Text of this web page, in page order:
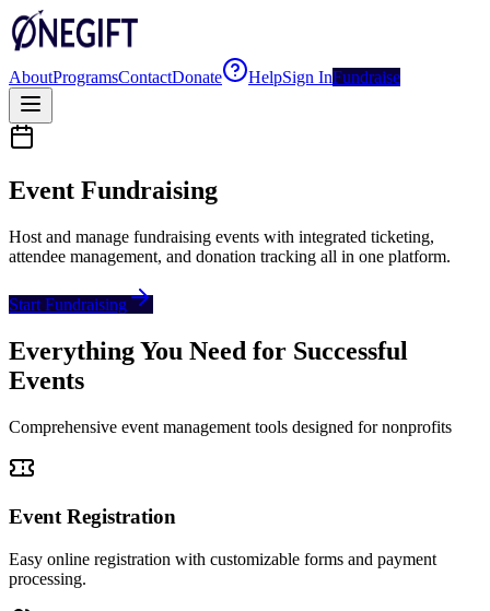
AboutProgramsContactDonate HelpSign InFundraise
Event Fundraising
Host and manage fundraising events with integrated ticketing,
attendee management, and donation tracking all in one platform.
Start Fundraising
Everything You Need for Successful
Events
Comprehensive event management tools designed for nonprofits
Event Registration
Easy online registration with customizable forms and payment
processing.